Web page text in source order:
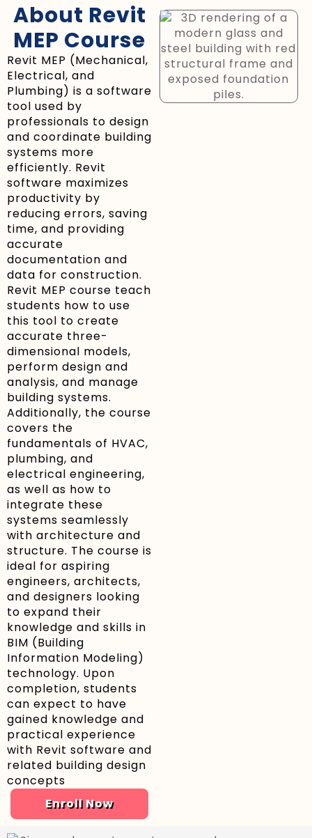
About Revit
MEP Course
Revit MEP (Mechanical,
Electrical, and
Plumbing) is a software
tool used by
professionals to design
and coordinate building
systems more
efficiently. Revit
software maximizes
productivity by
reducing errors, saving
time, and providing
accurate
documentation and
data for construction.
Revit MEP course teach
students how to use
this tool to create
accurate three-
dimensional models,
perform design and
analysis, and manage
building systems.
Additionally, the course
covers the
fundamentals of HVAC,
plumbing, and
electrical engineering,
as well as how to
integrate these
systems seamlessly
with architecture and
structure. The course is
ideal for aspiring
engineers, architects,
and designers looking
to expand their
knowledge and skills in
BIM (Building
Information Modeling)
technology. Upon
completion, students
can expect to have
gained knowledge and
practical experience
with Revit software and
related building design
concepts
Enroll Now